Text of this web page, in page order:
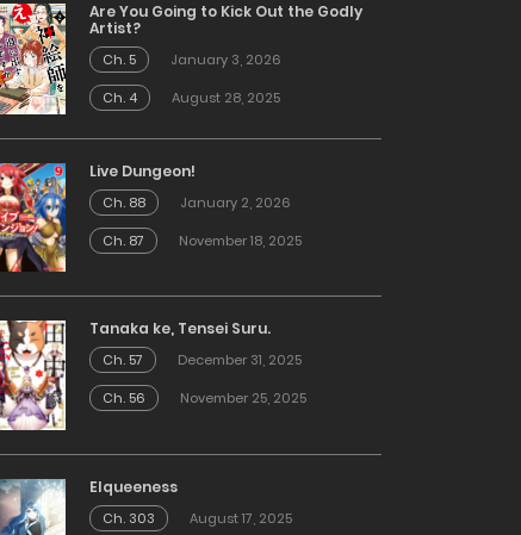
Are You Going to Kick Out the Godly
Artist?
Ch. 5
January 3, 2026
Ch. 4
August 28, 2025
Live Dungeon!
Ch. 88
January 2, 2026
Ch. 87
November 18, 2025
Tanaka ke, Tensei Suru.
Ch. 57
December 31, 2025
Ch. 56
November 25, 2025
Elqueeness
Ch. 303
August 17, 2025